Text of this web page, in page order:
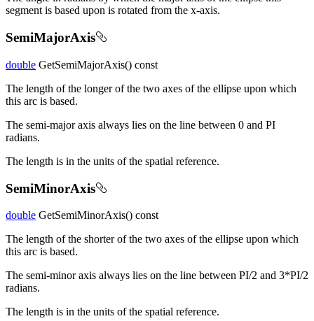
segment is based upon is rotated from the x-axis.
SemiMajorAxis
double GetSemiMajorAxis() const
The length of the longer of the two axes of the ellipse upon which
this arc is based.
The semi-major axis always lies on the line between 0 and PI
radians.
The length is in the units of the spatial reference.
SemiMinorAxis
double GetSemiMinorAxis() const
The length of the shorter of the two axes of the ellipse upon which
this arc is based.
The semi-minor axis always lies on the line between PI/2 and 3*PI/2
radians.
The length is in the units of the spatial reference.